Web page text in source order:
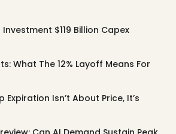
$119 Billion Capex
What The 12% Layoff Means For
Expiration Isn’t About Price, It’s